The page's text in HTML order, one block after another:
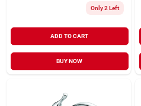
Only 2 Left
ADD TO CART
BUY NOW